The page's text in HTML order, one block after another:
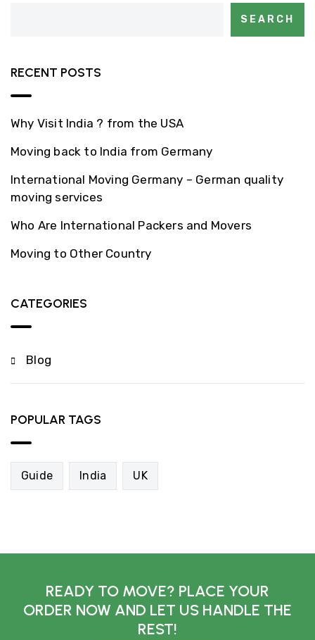
SEARCH
RECENT POSTS
Why Visit India ? from the USA
Moving back to India from Germany
International Moving Germany – German quality
moving services
Who Are International Packers and Movers
Moving to Other Country
CATEGORIES
Blog
POPULAR TAGS
Guide India UK
READY TO MOVE? PLACE YOUR
ORDER NOW AND LET US HANDLE THE
REST!